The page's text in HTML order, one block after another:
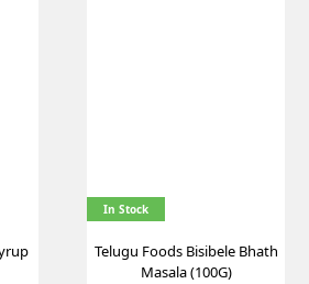
In Stock
Telugu Foods Bisibele Bhath
Masala (100G)